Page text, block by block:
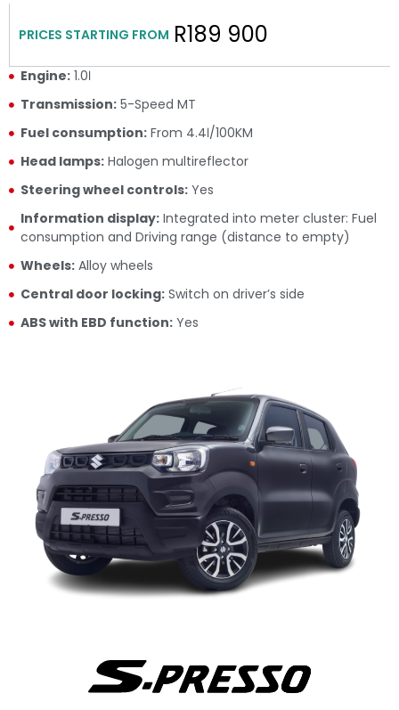
PRICES STARTING FROM R189 900
Engine:1.0ℓ
Transmission:5-Speed MT
Fuel consumption:From 4.4ℓ/100KM
Head lamps:Halogen multireflector
Steering wheel controls:Yes
Information display:Integrated into meter cluster: Fuel
consumption and Driving range (distance to empty)
Wheels:Alloy wheels
Central door locking:Switch on driver’s side
ABS with EBD function:Yes